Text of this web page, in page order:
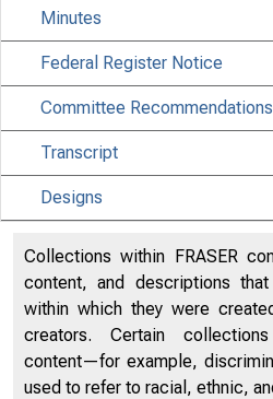
Minutes
Federal Register Notice
Committee Recommendations
Transcript
Designs
Collections within FRASER
content, and descriptions
within which they were
creators. Certain
content—for example,
used to refer to racial, ethnic,